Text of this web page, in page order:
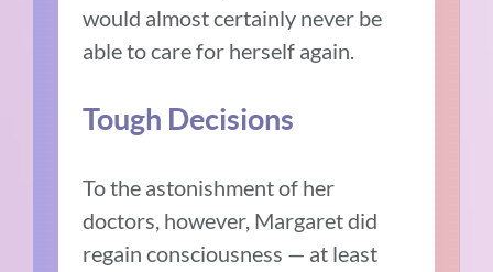
would almost certainly never be
able to care for herself again.
Tough Decisions
To the astonishment of her
doctors, however, Margaret did
regain consciousness — at least